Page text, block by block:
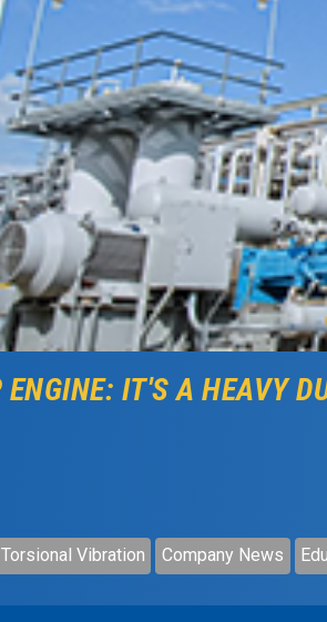
ENGINE: IT'S A HEAVY
Torsional Vibration Company News